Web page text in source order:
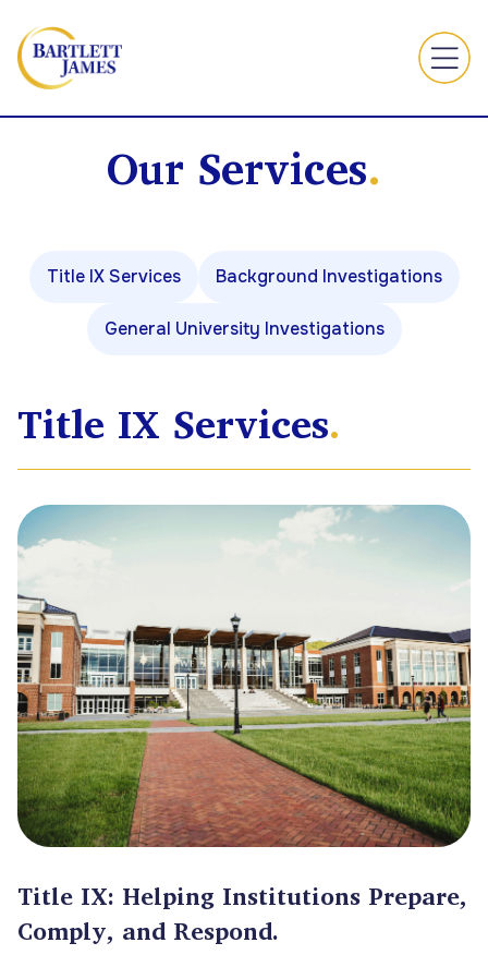
Our Services.
Title IX Services Background Investigations
General University Investigations
Title IX Services.
Title IX: Helping Institutions Prepare,
Comply, and Respond.